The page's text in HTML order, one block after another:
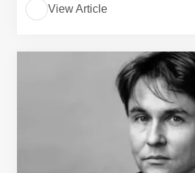
View Article